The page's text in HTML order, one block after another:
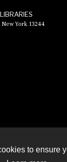
to ensure
York 13244